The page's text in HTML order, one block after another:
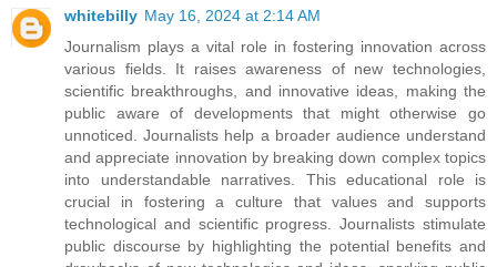
whitebilly May 16, 2024 at 2:14 AM
Journalism plays a vital role in fostering innovation across
various fields. It raises awareness of new technologies,
scientific breakthroughs, and innovative ideas, making the
public aware of developments that might otherwise go
unnoticed. Journalists help a broader audience understand
and appreciate innovation by breaking down complex topics
into understandable narratives. This educational role is
crucial in fostering a culture that values and supports
technological and scientific progress. Journalists stimulate
public discourse by highlighting the potential benefits and